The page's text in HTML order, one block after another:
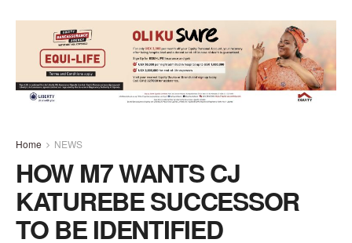
Home NEWS
HOW M7 WANTS CJ
KATUREBE SUCCESSOR
TO BE IDENTIFIED